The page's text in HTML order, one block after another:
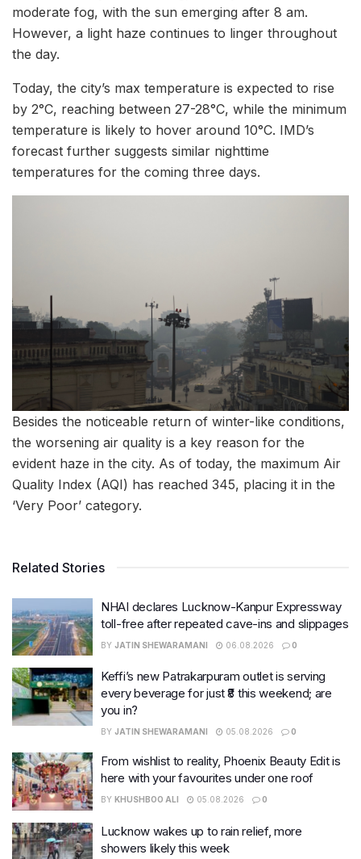
moderate fog, with the sun emerging after 8 am.
However, a light haze continues to linger throughout
the day.
Today, the city’s max temperature is expected to rise
by 2°C, reaching between 27-28°C, while the minimum
temperature is likely to hover around 10°C. IMD’s
forecast further suggests similar nighttime
temperatures for the coming three days.
Besides the noticeable return of winter-like conditions,
the worsening air quality is a key reason for the
evident haze in the city. As of today, the maximum Air
Quality Index (AQI) has reached 345, placing it in the
‘Very Poor’ category.
Related Stories
NHAI declares Lucknow-Kanpur Expressway
toll-free after repeated cave-ins and slippages
BY JATIN SHEWARAMANI 06.08.2026 0
Keffi’s new Patrakarpuram outlet is serving
every beverage for just ₹8 this weekend; are
you in?
BY JATIN SHEWARAMANI 05.08.2026 0
From wishlist to reality, Phoenix Beauty Edit is
here with your favourites under one roof
BY KHUSHBOO ALI 05.08.2026 0
Lucknow wakes up to rain relief, more
showers likely this week